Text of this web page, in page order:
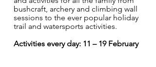
bushcraft, archery and climbing wall
sessions to the ever popular holiday
trail and watersports activities.
Activities every day: 11 – 19 February